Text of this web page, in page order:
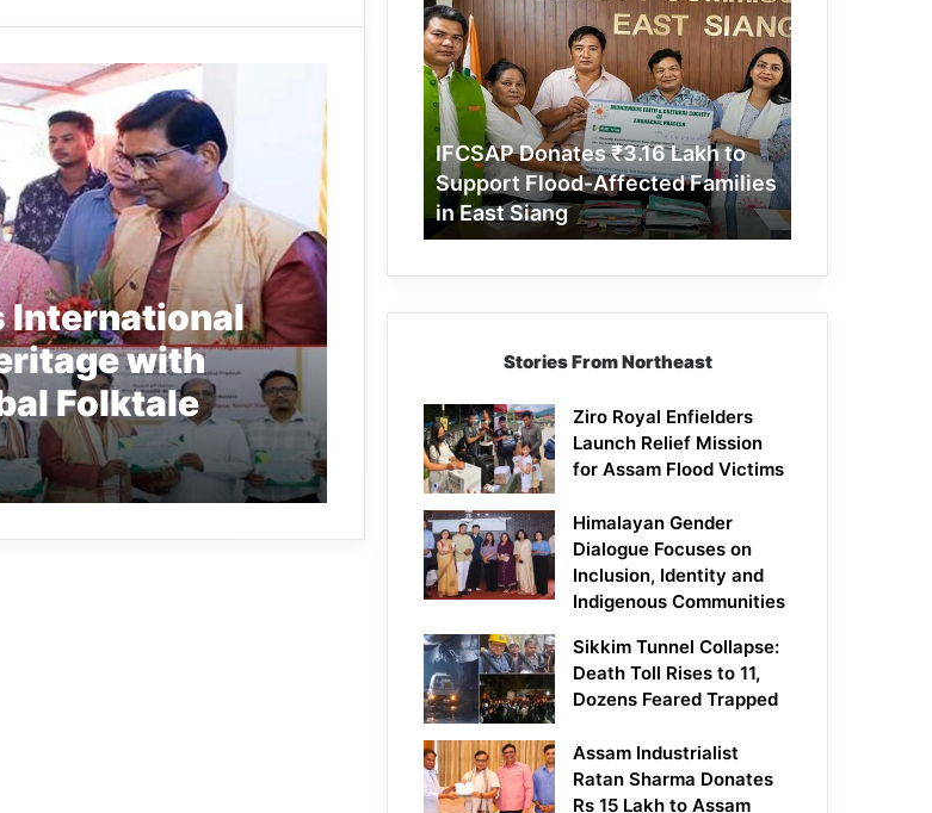
International
with
Folktale
Donates
₹3.16
Lakh
to
Support
Flood-
Affected
Families
in
East
IFCSAP Donates ₹3.16 Lakh to
Support Flood-Affected Families
in East Siang
Stories From Northeast
Ziro Royal Enfielders
Launch Relief Mission
for Assam Flood Victims
Himalayan Gender
Dialogue Focuses on
Inclusion, Identity and
Indigenous Communities
Sikkim Tunnel Collapse:
Death Toll Rises to 11,
Dozens Feared Trapped
Assam Industrialist
Ratan Sharma Donates
Rs 15 Lakh to Assam